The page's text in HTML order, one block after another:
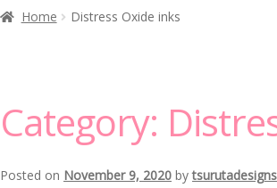
Home Distress Oxide inks
Category:
Posted on November 9, 2020 bytsurutadesigns